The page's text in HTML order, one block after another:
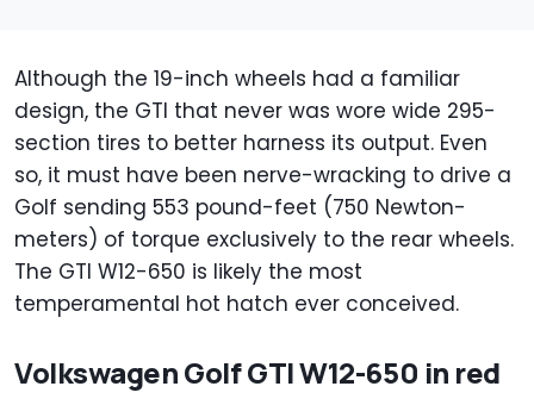
Although the 19-inch wheels had a familiar
design, the GTI that never was wore wide 295-
section tires to better harness its output. Even
so, it must have been nerve-wracking to drive a
Golf sending 553 pound-feet (750 Newton-
meters) of torque exclusively to the rear wheels.
The GTI W12-650 is likely the most
temperamental hot hatch ever conceived.
Volkswagen Golf GTI W12-650 in red